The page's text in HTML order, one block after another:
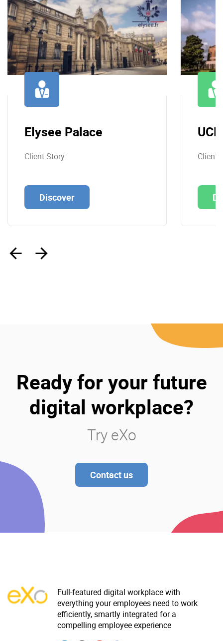
Elysee Palace
Client Story
Discover
Client
Ready for your future
digital workplace?
Try eXo
Contact us
Full-featured digital workplace with
everything your employees need to work
efficiently, smartly integrated for a
compelling employee experience